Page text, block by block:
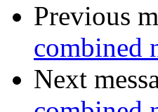
Previous
combined
Next